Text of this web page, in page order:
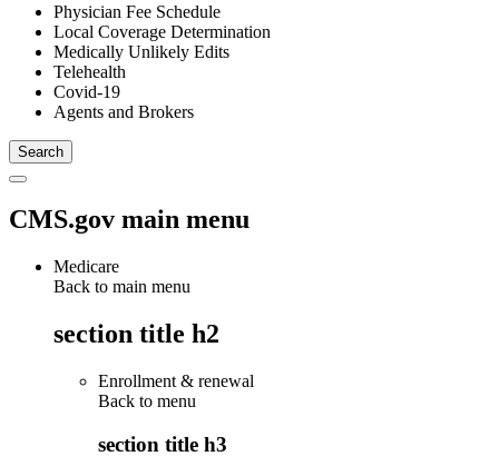
Physician Fee Schedule
Local Coverage Determination
Medically Unlikely Edits
Telehealth
Covid-19
Agents and Brokers
CMS.gov main menu
Medicare
Back to main menu
section title h2
Enrollment & renewal
Back to menu
section title h3